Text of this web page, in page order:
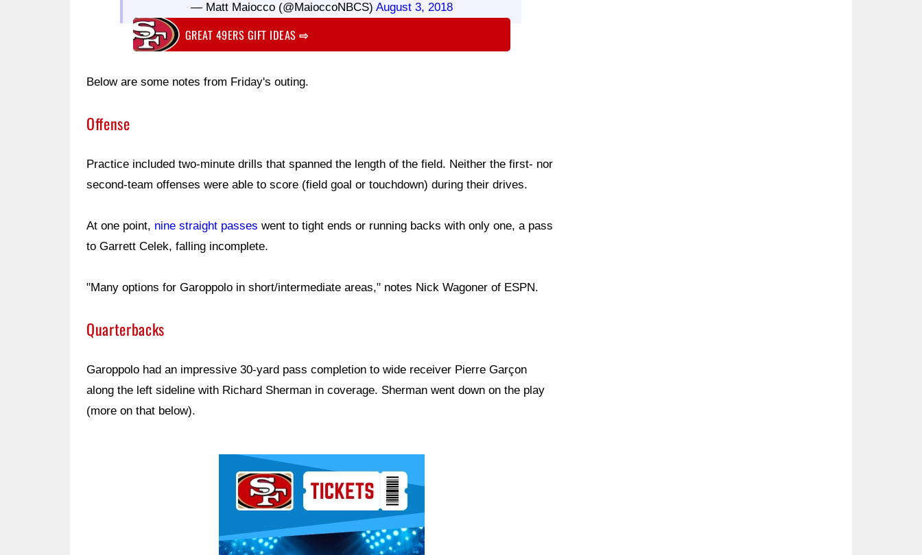
— Matt Maiocco (@MaioccoNBCS)August 3, 2018
GREAT 49ERS GIFT IDEAS⇨
Below are some notes from Friday's outing.
Offense
Practice included two-minute drills that spanned the length of the field. Neither the first- nor
second-team offenses were able to score (field goal or touchdown) during their drives.
At one point, nine straight passes went to tight ends or running backs with only one, a pass
to Garrett Celek, falling incomplete.
"Many options for Garoppolo in short/intermediate areas," notes Nick Wagoner of ESPN.
Quarterbacks
Garoppolo had an impressive 30-yard pass completion to wide receiver Pierre Garçon
along the left sideline with Richard Sherman in coverage. Sherman went down on the play
(more on that below).